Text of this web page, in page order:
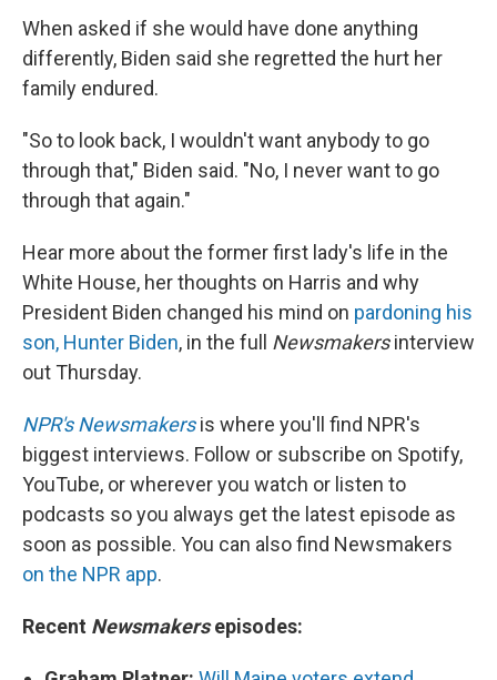
When asked if she would have done anything
differently, Biden said she regretted the hurt her
family endured.
"So to look back, I wouldn't want anybody to go
through that," Biden said. "No, I never want to go
through that again."
Hear more about the former first lady's life in the
White House, her thoughts on Harris and why
President Biden changed his mind on pardoning his
son, Hunter Biden, in the full Newsmakersinterview
out Thursday.
NPR's Newsmakers is where you'll find NPR's
biggest interviews. Follow or subscribe on Spotify,
YouTube, or wherever you watch or listen to
podcasts so you always get the latest episode as
soon as possible. You can also find Newsmakers
on the NPR app.
Recent Newsmakersepisodes: